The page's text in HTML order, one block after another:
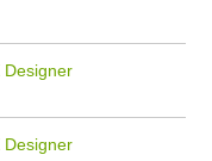
Designer
Designer